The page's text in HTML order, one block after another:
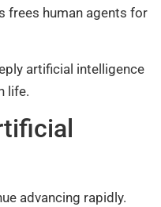
frees human agents for
artificial intelligence
life.
advancing rapidly.